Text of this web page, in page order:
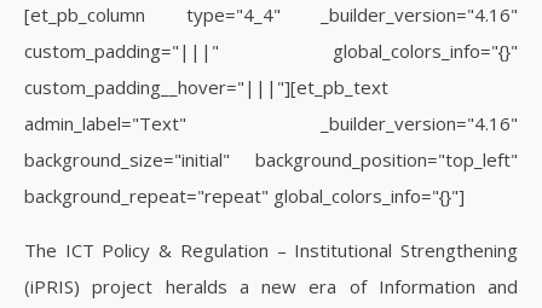
[et_pb_column type="4_4" _builder_version="4.16"
custom_padding="|||" global_colors_info="{}"
custom_padding__hover="|||"][et_pb_text
admin_label="Text" _builder_version="4.16"
background_size="initial" background_position="top_left"
background_repeat="repeat" global_colors_info="{}"]
The ICT Policy & Regulation – Institutional Strengthening
(iPRIS) project heralds a new era of Information and